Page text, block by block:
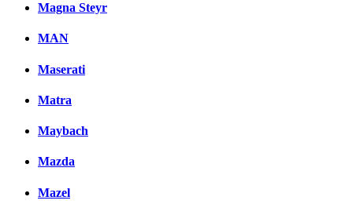
Magna Steyr
MAN
Maserati
Matra
Maybach
Mazda
Mazel